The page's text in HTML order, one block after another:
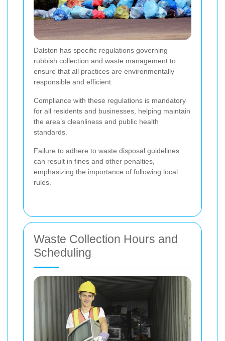
Dalston has specific regulations governing
rubbish collection and waste management to
ensure that all practices are environmentally
responsible and efficient.
Compliance with these regulations is mandatory
for all residents and businesses, helping maintain
the area’s cleanliness and public health
standards.
Failure to adhere to waste disposal guidelines
can result in fines and other penalties,
emphasizing the importance of following local
rules.
Waste Collection Hours and
Scheduling